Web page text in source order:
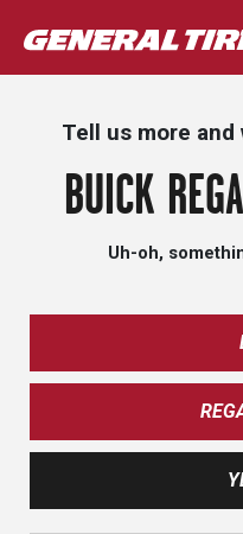
Tell us more
BUICK
Uh-oh,